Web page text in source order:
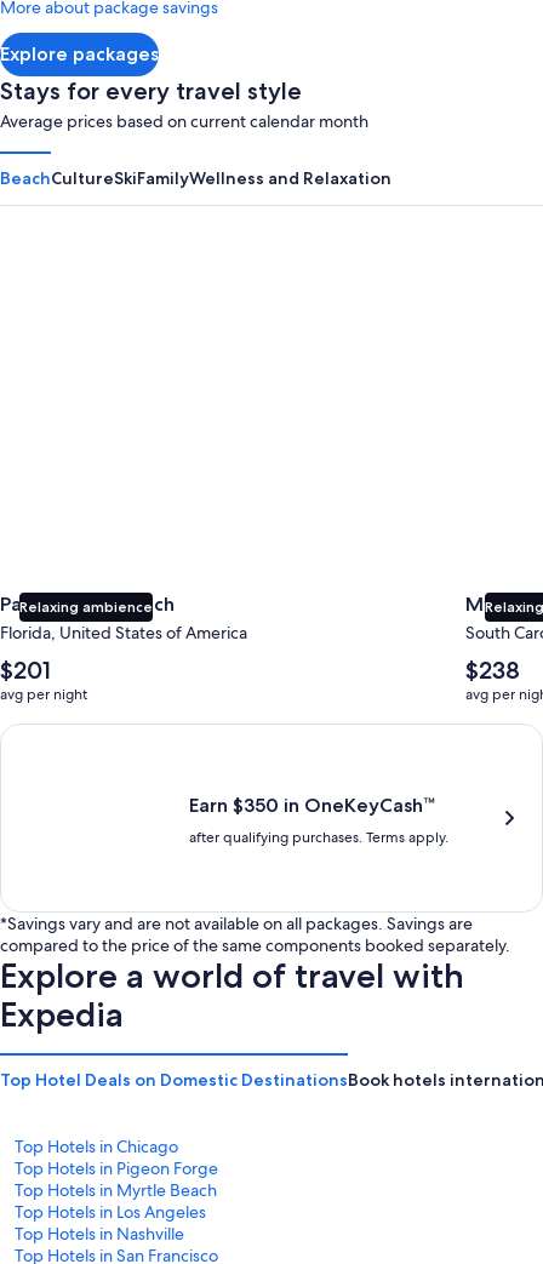
Explore packages
More about package savings
Stays for every travel style
Average prices based on current calendar month
BeachCultureSkiFamilyWellness and Relaxation
Relaxing ambience
Panama City Beach
Florida, United States of America
The
average
nightly
price
$201
avg per night
Myrtle
South
The
average
nightly
price
$238
avg per
Earn $350 in OneKeyCash trademark with the One Key Plus
Earn $350 in OneKeyCash™
after qualifying purchases. Terms apply.
*Savings vary and are not available on all packages. Savings are
compared to the price of the same components booked separately.
Explore a world of travel with
Expedia
Top Hotel Deals on Domestic DestinationsBook hotels
Top Hotels in Chicago
Top Hotels in Pigeon Forge
Top Hotels in Myrtle Beach
Top Hotels in Los Angeles
Top Hotels in Nashville
Top Hotels in San Francisco